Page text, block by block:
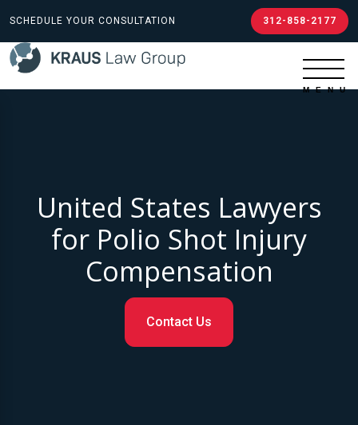
SCHEDULE YOUR CONSULTATION 312-858-2177
United States Lawyers
for Polio Shot Injury
Compensation
Contact Us